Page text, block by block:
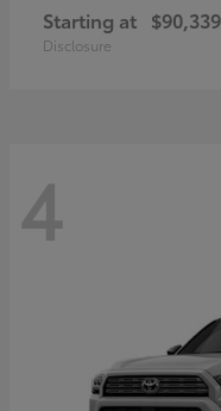
Starting at $90,339
Disclosure
4